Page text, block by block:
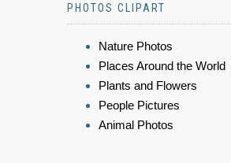
PHOTOS CLIPART
Nature Photos
Places Around the World
Plants and Flowers
People Pictures
Animal Photos